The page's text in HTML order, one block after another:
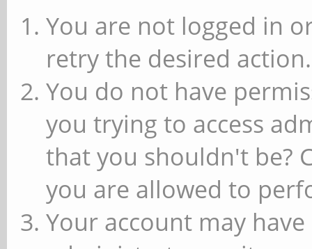
You are not logged in
retry the desired action.
You do not have
you trying to access
that you shouldn't be?
you are allowed to
Your account may